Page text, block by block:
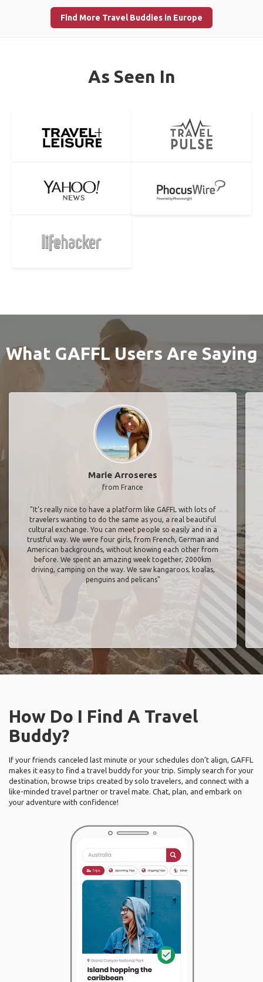
Find More Travel Buddies in Europe
As Seen In
What GAFFL Users Are Saying
Marie Arroseres
from France
"It’s really nice to have a platform like GAFFL with lots of
travelers wanting to do the same as you, a real beautiful
cultural exchange. You can meet people so easily and in a
trustful way. We were four girls, from French, German and
American backgrounds, without knowing each other from
before. We spent an amazing week together, 2000km
driving, camping on the way. We saw kangaroos, koalas,
penguins and pelicans"
How Do I Find A Travel
Buddy?
If your friends canceled last minute or your schedules don’t align, GAFFL
makes it easy to find a travel buddy for your trip. Simply search for your
destination, browse trips created by solo travelers, and connect with a
like-minded travel partner or travel mate. Chat, plan, and embark on
your adventure with confidence!